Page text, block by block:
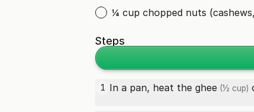
¼ cup chopped nuts
Steps
1 In a pan, heat the ghee (½ cup)